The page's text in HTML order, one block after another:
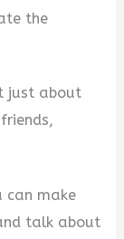
the
just about
can make
talk about